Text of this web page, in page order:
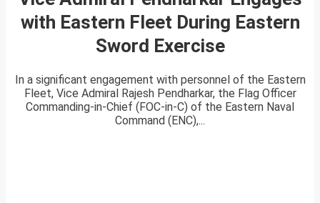
with Eastern Fleet During Eastern
Sword Exercise
In a significant engagement with personnel of the Eastern
Fleet, Vice Admiral Rajesh Pendharkar, the Flag Officer
Commanding-in-Chief (FOC-in-C) of the Eastern Naval
Command (ENC),...